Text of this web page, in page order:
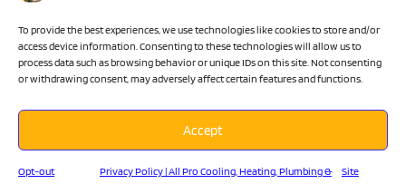
To provide the best experiences, we use technologies like cookies to store and/or
access device information. Consenting to these technologies will allow us to
process data such as browsing behavior or unique IDs on this site. Not consenting
or withdrawing consent, may adversely affect certain features and functions.
Accept
Opt-out Privacy Policy | All Pro Cooling, Heating, Plumbing & Site
Lic #1103983 C-36 C-20 C-10